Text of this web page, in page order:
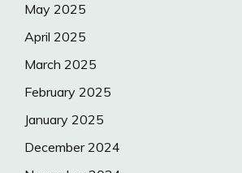
May 2025
April 2025
March 2025
February 2025
January 2025
December 2024